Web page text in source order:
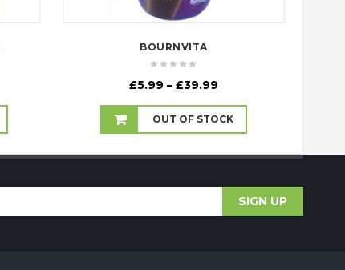
BOURNVITA
£5.99 – £39.99
£5.99
through
OUT OF STOCK